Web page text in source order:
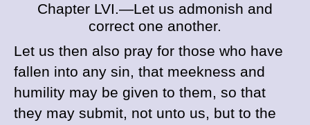
Chapter LVI.—Let us admonish and
correct one another.
Let us then also pray for those who have
fallen into any sin, that meekness and
humility may be given to them, so that
they may submit, not unto us, but to the